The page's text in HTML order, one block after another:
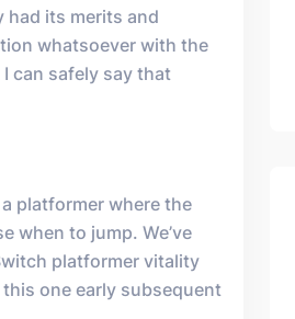
had its merits and
whatsoever with the
can safely say that
platformer where the
when to jump. We’ve
platformer vitality
one early subsequent